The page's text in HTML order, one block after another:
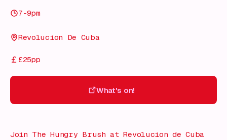
7-9pm
Revolucion De Cuba
£25pp
What's on!
Join The Hungry Brush at Revolucion de Cuba